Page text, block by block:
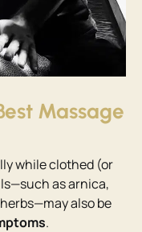
Massage
while clothed (or
as arnica,
also be
.